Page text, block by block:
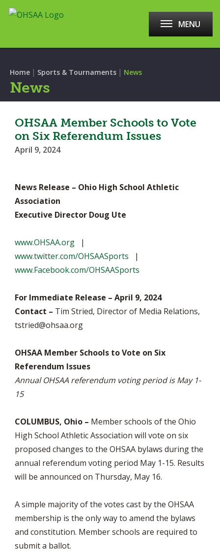
MENU
Home | Sports & Tournaments | News
News
OHSAA Member Schools to Vote
on Six Referendum Issues
April 9, 2024
News Release – Ohio High School Athletic
Association
Executive Director Doug Ute
www.OHSAA.org |
www.twitter.com/OHSAASports |
www.Facebook.com/OHSAASports
For Immediate Release – April 9, 2024
Contact – Tim Stried, Director of Media Relations,
tstried@ohsaa.org
OHSAA Member Schools to Vote on Six
Referendum Issues
Annual OHSAA referendum voting period is May 1-
15
COLUMBUS, Ohio – Member schools of the Ohio
High School Athletic Association will vote on six
proposed changes to the OHSAA bylaws during the
annual referendum voting period May 1-15. Results
will be announced on Thursday, May 16.
A simple majority of the votes cast by the OHSAA
membership is the only way to amend the bylaws
and constitution. Member schools are required to
submit a ballot.